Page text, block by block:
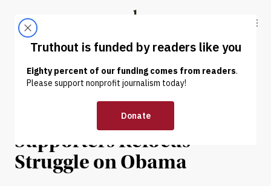
Truthout
ABOUT LATEST DONATE
NEWS |
Immigrant Rights
Supporters Refocus
Struggle on Obama